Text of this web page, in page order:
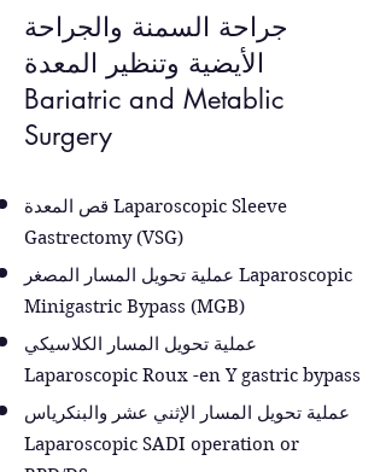
جراحة السمنة والجراحة
الأيضية وتنظير المعدة
Bariatric and Metablic
Surgery
قص المعدة Laparoscopic Sleeve
Gastrectomy (VSG)
عملية تحويل المسار المصغر Laparoscopic
Minigastric Bypass (MGB)
عملية تحويل المسار الكلاسيكي
Laparoscopic Roux -en Y gastric bypass
عملية تحويل المسار الإثني عشر والبنكرياس
Laparoscopic SADI operation or